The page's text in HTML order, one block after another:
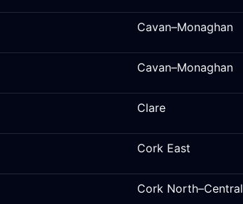
Cavan–Monaghan
Cavan–Monaghan
Clare
Cork East
Cork North–Central